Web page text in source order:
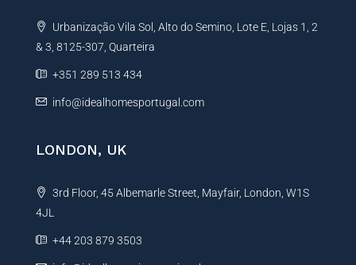
Urbanização Vila Sol, Alto do Semino, Lote E, Lojas 1, 2
& 3, 8125-307, Quarteira
+351 289 513 434
info@idealhomesportugal.com
LONDON, UK
3rd Floor, 45 Albemarle Street, Mayfair, London, W1S
4JL
+44 203 879 3503